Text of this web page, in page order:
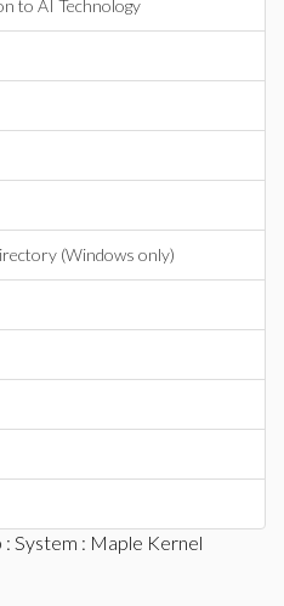
to AI Technology
(Windows only)
: System : Maple Kernel